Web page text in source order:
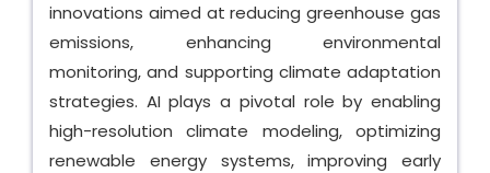
innovations aimed at reducing greenhouse gas
emissions, enhancing environmental
monitoring, and supporting climate adaptation
strategies. AI plays a pivotal role by enabling
high-resolution climate modeling, optimizing
renewable energy systems, improving early